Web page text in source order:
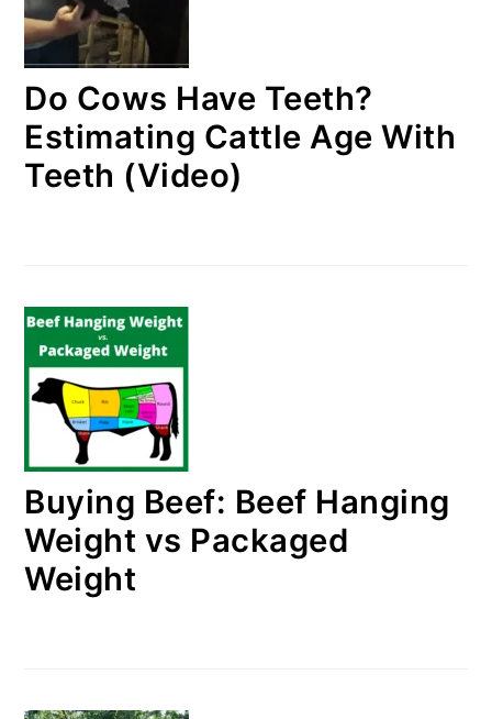
Do Cows Have Teeth?
Estimating Cattle Age With
Teeth (Video)
Buying Beef: Beef Hanging
Weight vs Packaged
Weight